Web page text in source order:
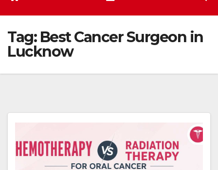
Tag: Best Cancer Surgeon in
Lucknow